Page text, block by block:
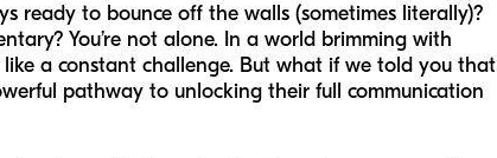
ready to bounce off the walls (sometimes literally)?
You’re not alone. In a world brimming with
a constant challenge. But what if we told you that
pathway to unlocking their full communication